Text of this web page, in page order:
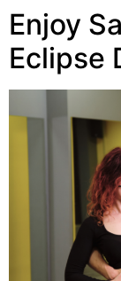
Enjoy
Eclipse